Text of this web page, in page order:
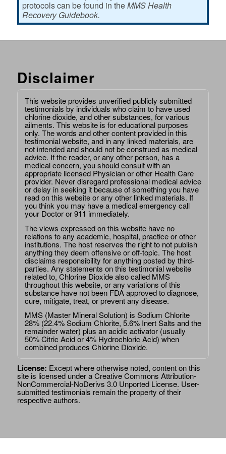
protocols can be found in theMMS Health
Recovery Guidebook.
Disclaimer
This website provides unverified publicly submitted
testimonials by individuals who claim to have used
chlorine dioxide, and other substances, for various
ailments. This website is for educational purposes
only. The words and other content provided in this
testimonial website, and in any linked materials, are
not intended and should not be construed as medical
advice. If the reader, or any other person, has a
medical concern, you should consult with an
appropriate licensed Physician or other Health Care
provider. Never disregard professional medical advice
or delay in seeking it because of something you have
read on this website or any other linked materials. If
you think you may have a medical emergency call
your Doctor or 911 immediately.
The views expressed on this website have no
relations to any academic, hospital, practice or other
institutions. The host reserves the right to not publish
anything they deem offensive or off-topic. The host
disclaims responsibility for anything posted by third-
parties. Any statements on this testimonial website
related to, Chlorine Dioxide also called MMS
throughout this website, or any variations of this
substance have not been FDA approved to diagnose,
cure, mitigate, treat, or prevent any disease.
MMS (Master Mineral Solution) is Sodium Chlorite
28% (22.4% Sodium Chlorite, 5.6% Inert Salts and the
remainder water) plus an acidic activator (usually
50% Citric Acid or 4% Hydrochloric Acid) when
combined produces Chlorine Dioxide.
License: Except where otherwise noted, content on this
site is licensed under aCreative Commons Attribution-
NonCommercial-NoDerivs 3.0 Unported License. User-
submitted testimonials remain the property of their
respective authors.